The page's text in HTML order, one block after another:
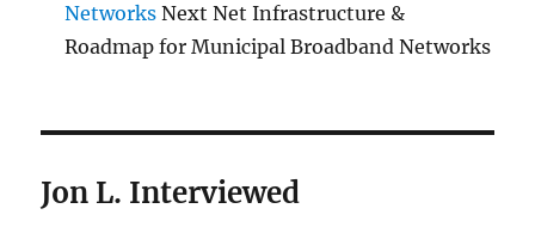
Networks Next Net Infrastructure &
Roadmap for Municipal Broadband Networks
Jon L. Interviewed